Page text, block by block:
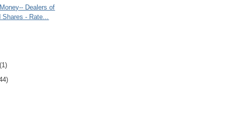
Dealers of
Shares - Rate...
(1)